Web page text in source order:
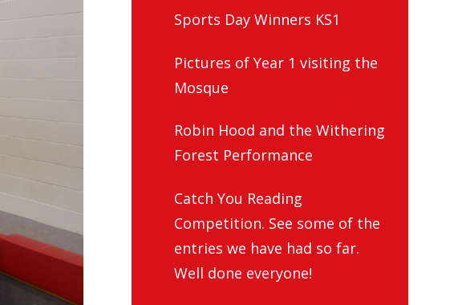
Sports Day Winners KS1
Pictures of Year 1 visiting the
Mosque
Robin Hood and the Withering
Forest Performance
Catch You Reading
Competition. See some of the
entries we have had so far.
Well done everyone!